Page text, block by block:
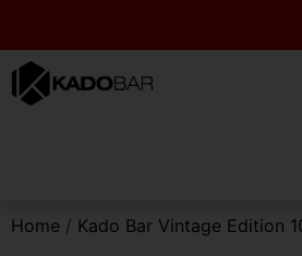
content
Home / Kado Bar Vintage Edition